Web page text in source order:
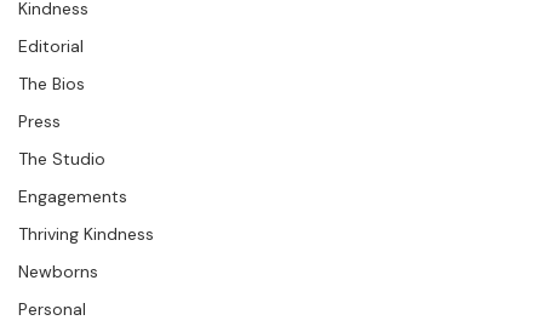
Beautiful Together
Kindness
Editorial
The Bios
Press
The Studio
Engagements
Thriving Kindness
Newborns